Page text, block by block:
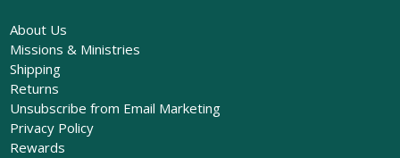
About Us
Missions & Ministries
Shipping
Returns
Unsubscribe from Email Marketing
Privacy Policy
Rewards